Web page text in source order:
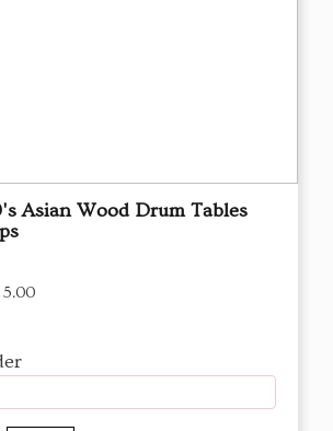
Asian Wood Drum Tables
5.00